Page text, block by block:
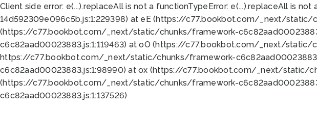
Client side error: e(...).replaceAll is not a functionTypeError: e(...).replaceAll is
14d592309e096c5b.js:1:229398) at eE (https://c77.bookbot.com/_next/static/
(https://c77.bookbot.com/_next/static/chunks/framework-
c6c82aad00023883.js:1:119463) at oO (https://c77.bookbot.com/_next/static/
https://c77.bookbot.com/_next/static/chunks/framework-
c6c82aad00023883.js:1:98990) at ox (https://c77.bookbot.com/_next/static/
(https://c77.bookbot.com/_next/static/chunks/framework-
c6c82aad00023883.js:1:137526)